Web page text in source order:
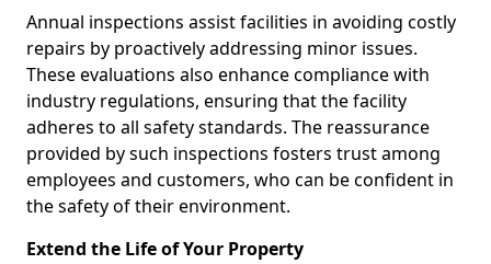
Annual inspections assist facilities in avoiding costly
repairs by proactively addressing minor issues.
These evaluations also enhance compliance with
industry regulations, ensuring that the facility
adheres to all safety standards. The reassurance
provided by such inspections fosters trust among
employees and customers, who can be confident in
the safety of their environment.
Extend the Life of Your Property